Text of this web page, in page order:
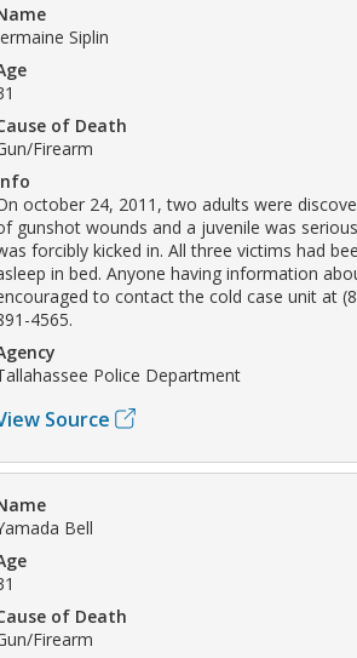
Siplin
of Death
Firearm
october 24, 2011, two adults were
gunshot wounds and a juvenile was
forcibly kicked in. All three victims had
in bed. Anyone having information
to contact the cold case unit at
4565.
Police Department
Source
Bell
of Death
Firearm